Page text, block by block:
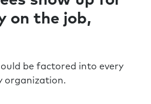
on the job,
be factored into every
organization.